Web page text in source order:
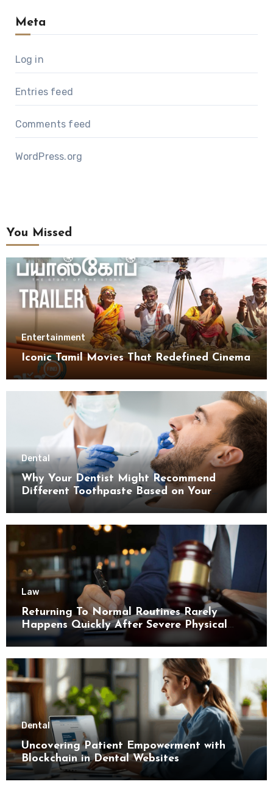
Meta
Log in
Entries feed
Comments feed
WordPress.org
You Missed
Entertainment
Iconic Tamil Movies That Redefined Cinema
Dental
Why Your Dentist Might Recommend
Different Toothpaste Based on Your
Enamel Thickness
Law
Returning To Normal Routines Rarely
Happens Quickly After Severe Physical
Limitations
Dental
Uncovering Patient Empowerment with
Blockchain in Dental Websites